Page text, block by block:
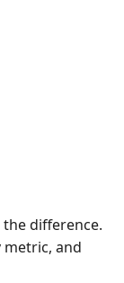
difference.
and